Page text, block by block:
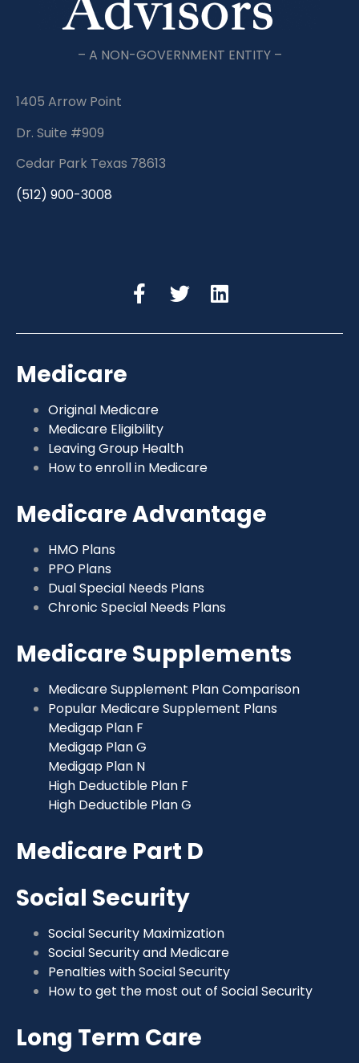
– A NON-GOVERNMENT ENTITY –
1405 Arrow Point
Dr. Suite #909
Cedar Park Texas 78613
(512) 900-3008
Medicare
Original Medicare
Medicare Eligibility
Leaving Group Health
How to enroll in Medicare
Medicare Advantage
HMO Plans
PPO Plans
Dual Special Needs Plans
Chronic Special Needs Plans
Medicare Supplements
Medicare Supplement Plan Comparison
Popular Medicare Supplement Plans
Medigap Plan F
Medigap Plan G
Medigap Plan N
High Deductible Plan F
High Deductible Plan G
Medicare Part D
Social Security
Social Security Maximization
Social Security and Medicare
Penalties with Social Security
How to get the most out of Social Security
Long Term Care